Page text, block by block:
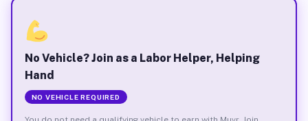
No Vehicle? Join as a Labor Helper, Helping
Hand
NO VEHICLE REQUIRED